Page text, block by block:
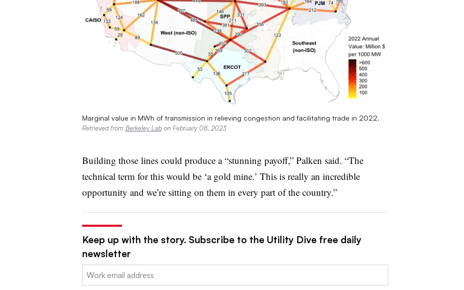
Marginal value in MWh of transmission in relieving congestion and facilitating trade in 2022.
Retrieved from Berkeley Labon February 08, 2023
Building those lines could produce a “stunning payoff,” Palken said. “The
technical term for this would be ‘a gold mine.’ This is really an incredible
opportunity and we’re sitting on them in every part of the country.”
Keep up with the story. Subscribe to the Utility Dive free daily
newsletter
Email: